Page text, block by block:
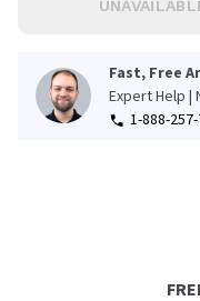
Fast, Free
Expert Help |
1-888-